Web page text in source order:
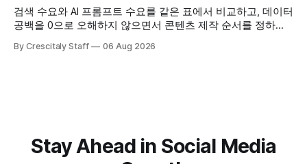
검색 수요와 AI 프롬프트 수요를 같은 표에서 비교하고, 데이터
공백을 0으로 오해하지 않으면서 콘텐츠 제작 순서를 정하는
By Crescitaly Staff 06 Aug 2026
Stay Ahead in Social Media